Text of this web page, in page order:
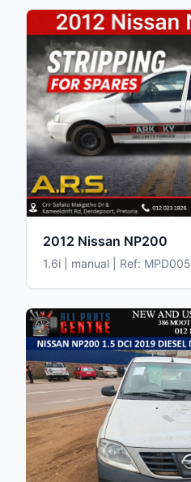
2012 Nissan NP200
1.6i | manual | Ref: MPD005